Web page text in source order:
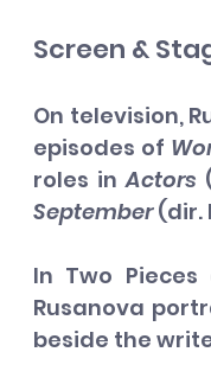
Screen &
On television,
episodes of
roles in Actors
September (dir.
In Two
Rusanova
beside the